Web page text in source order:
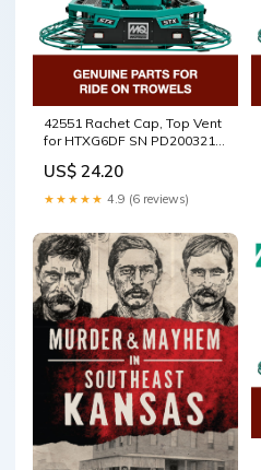
42551 Rachet Cap, Top Vent
for HTXG6DF SN PD2003218
Trowels by Multiquip
Whiteman Terminal
US$ 24.20
★★★★★ 4.9 (6 reviews)